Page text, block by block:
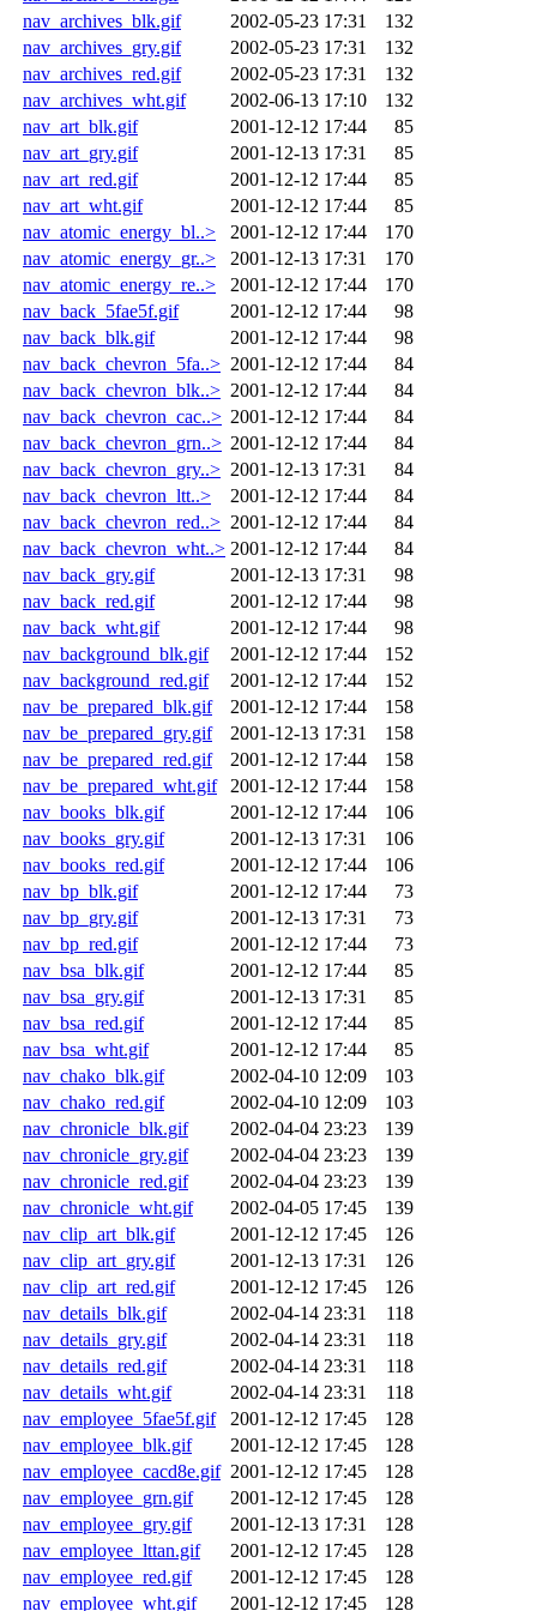
nav_archives_blk.gif
2002-05-23 17:31
132
nav_archives_gry.gif
2002-05-23 17:31
132
nav_archives_red.gif
2002-05-23 17:31
132
nav_archives_wht.gif
2002-06-13 17:10
132
nav_art_blk.gif
2001-12-12 17:44
85
nav_art_gry.gif
2001-12-13 17:31
85
nav_art_red.gif
2001-12-12 17:44
85
nav_art_wht.gif
2001-12-12 17:44
85
nav_atomic_energy_bl..>
2001-12-12 17:44
170
nav_atomic_energy_gr..>
2001-12-13 17:31
170
nav_atomic_energy_re..>
2001-12-12 17:44
170
nav_back_5fae5f.gif
2001-12-12 17:44
98
nav_back_blk.gif
2001-12-12 17:44
98
nav_back_chevron_5fa..> 2001-12-12 17:44
84
nav_back_chevron_blk..> 2001-12-12 17:44
84
nav_back_chevron_cac..> 2001-12-12 17:44
84
nav_back_chevron_grn..> 2001-12-12 17:44
84
nav_back_chevron_gry..> 2001-12-13 17:31
84
nav_back_chevron_ltt..>
2001-12-12 17:44
84
nav_back_chevron_red..> 2001-12-12 17:44
84
nav_back_chevron_wht..> 2001-12-12 17:44
84
nav_back_gry.gif
2001-12-13 17:31
98
nav_back_red.gif
2001-12-12 17:44
98
nav_back_wht.gif
2001-12-12 17:44
98
nav_background_blk.gif
2001-12-12 17:44
152
nav_background_red.gif
2001-12-12 17:44
152
nav_be_prepared_blk.gif
2001-12-12 17:44
158
nav_be_prepared_gry.gif
2001-12-13 17:31
158
nav_be_prepared_red.gif
2001-12-12 17:44
158
nav_be_prepared_wht.gif
2001-12-12 17:44
158
nav_books_blk.gif
2001-12-12 17:44
106
nav_books_gry.gif
2001-12-13 17:31
106
nav_books_red.gif
2001-12-12 17:44
106
nav_bp_blk.gif
2001-12-12 17:44
73
nav_bp_gry.gif
2001-12-13 17:31
73
nav_bp_red.gif
2001-12-12 17:44
73
nav_bsa_blk.gif
2001-12-12 17:44
85
nav_bsa_gry.gif
2001-12-13 17:31
85
nav_bsa_red.gif
2001-12-12 17:44
85
nav_bsa_wht.gif
2001-12-12 17:44
85
nav_chako_blk.gif
2002-04-10 12:09
103
nav_chako_red.gif
2002-04-10 12:09
103
nav_chronicle_blk.gif
2002-04-04 23:23
139
nav_chronicle_gry.gif
2002-04-04 23:23
139
nav_chronicle_red.gif
2002-04-04 23:23
139
nav_chronicle_wht.gif
2002-04-05 17:45
139
nav_clip_art_blk.gif
2001-12-12 17:45
126
nav_clip_art_gry.gif
2001-12-13 17:31
126
nav_clip_art_red.gif
2001-12-12 17:45
126
nav_details_blk.gif
2002-04-14 23:31
118
nav_details_gry.gif
2002-04-14 23:31
118
nav_details_red.gif
2002-04-14 23:31
118
nav_details_wht.gif
2002-04-14 23:31
118
nav_employee_5fae5f.gif
2001-12-12 17:45
128
nav_employee_blk.gif
2001-12-12 17:45
128
nav_employee_cacd8e.gif 2001-12-12 17:45
128
nav_employee_grn.gif
2001-12-12 17:45
128
nav_employee_gry.gif
2001-12-13 17:31
128
nav_employee_lttan.gif
2001-12-12 17:45
128
nav_employee_red.gif
2001-12-12 17:45
128
nav_employee_wht.gif
2001-12-12 17:45 128